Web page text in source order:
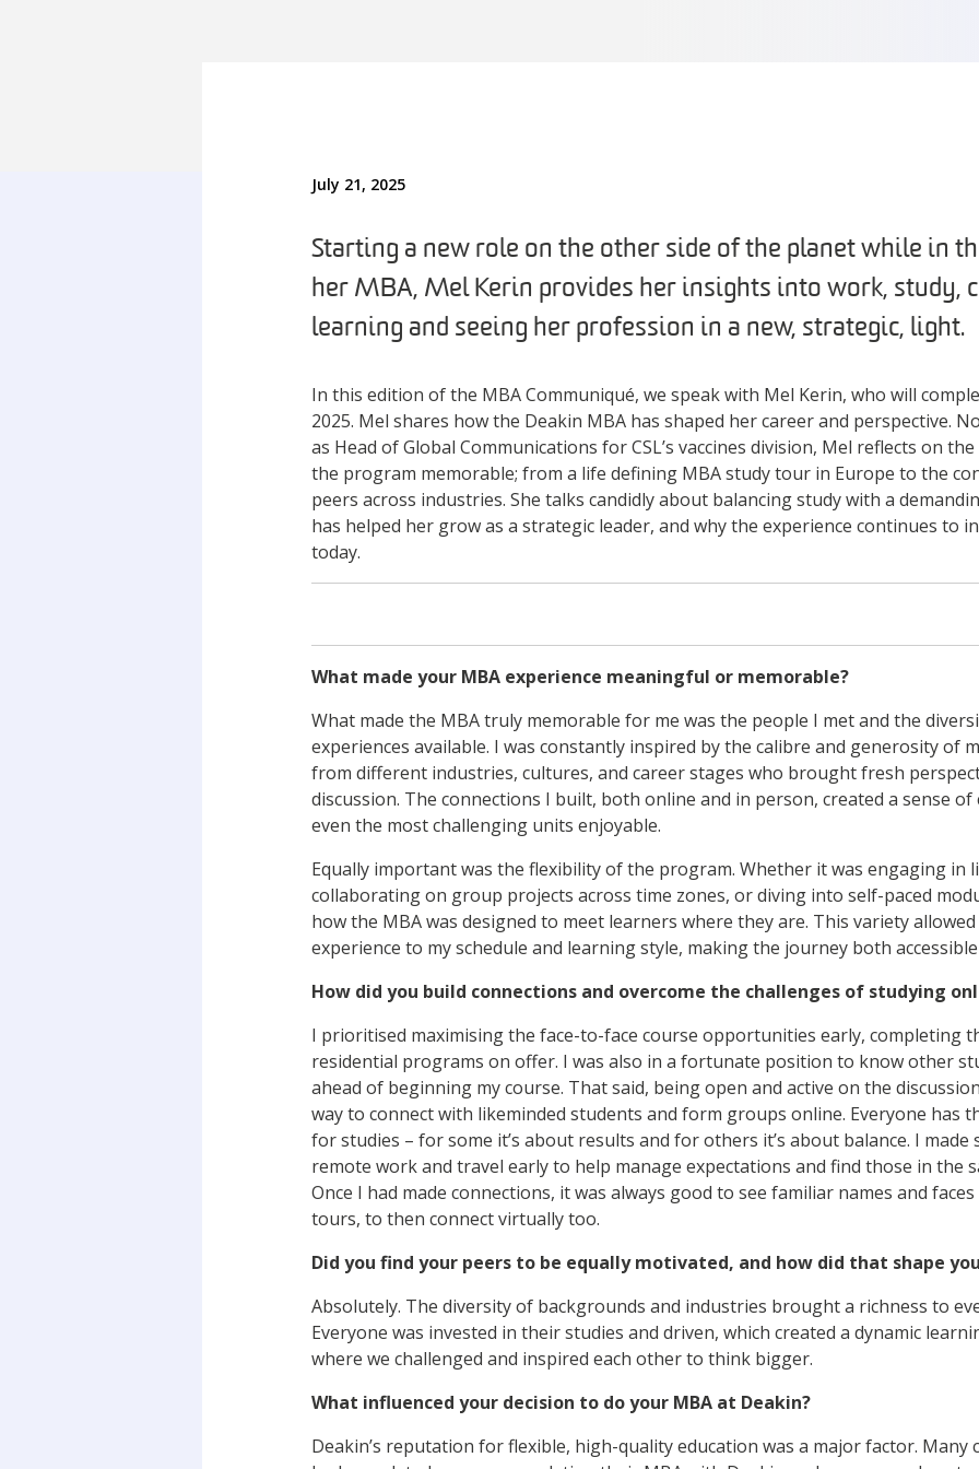
July 21, 2025
Starting a new role on the other side of the planet while in
her MBA, Mel Kerin provides her insights into work, study,
learning and seeing her profession in a new, strategic, light.
In this edition of the MBA Communiqué, we speak with Mel Kerin, who will
2025. Mel shares how the Deakin MBA has shaped her career and perspective.
as Head of Global Communications for CSL’s vaccines division, Mel reflects on
the program memorable; from a life defining MBA study tour in Europe to the
peers across industries. She talks candidly about balancing study with a
has helped her grow as a strategic leader, and why the experience continues to
today.
What made your MBA experience meaningful or memorable?
What made the MBA truly memorable for me was the people I met and the
experiences available. I was constantly inspired by the calibre and generosity of
from different industries, cultures, and career stages who brought fresh
discussion. The connections I built, both online and in person, created a sense
even the most challenging units enjoyable.
Equally important was the flexibility of the program. Whether it was engaging in
collaborating on group projects across time zones, or diving into self-paced
how the MBA was designed to meet learners where they are. This variety
experience to my schedule and learning style, making the journey both
How did you build connections and overcome the challenges of studying
I prioritised maximising the face-to-face course opportunities early, completing
residential programs on offer. I was also in a fortunate position to know other
ahead of beginning my course. That said, being open and active on the
way to connect with likeminded students and form groups online. Everyone has
for studies – for some it’s about results and for others it’s about balance. I
remote work and travel early to help manage expectations and find those in the
Once I had made connections, it was always good to see familiar names and
tours, to then connect virtually too.
Did you find your peers to be equally motivated, and how did that shape
Absolutely. The diversity of backgrounds and industries brought a richness to
Everyone was invested in their studies and driven, which created a dynamic
where we challenged and inspired each other to think bigger.
What influenced your decision to do your MBA at Deakin?
Deakin’s reputation for flexible, high-quality education was a major factor. Many